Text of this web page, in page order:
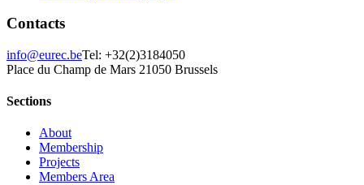
Contacts
info@eurec.beTel: +32(2)3184050
Place du Champ de Mars 21050 Brussels
Sections
About
Membership
Projects
Members Area